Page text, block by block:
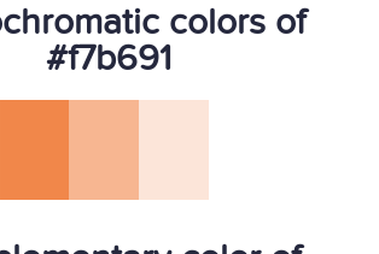
colors of
#f7b691